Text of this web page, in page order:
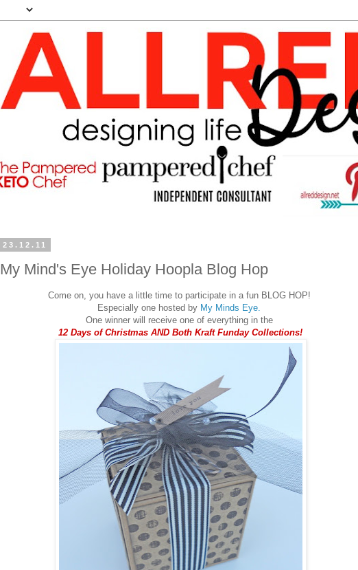
23.12.11
My Mind's Eye Holiday Hoopla Blog Hop
Come on, you have a little time to participate in a fun BLOG HOP!
Especially one hosted by My Minds Eye.
One winner will receive one of everything in the
12 Days of Christmas AND Both Kraft Funday Collections!